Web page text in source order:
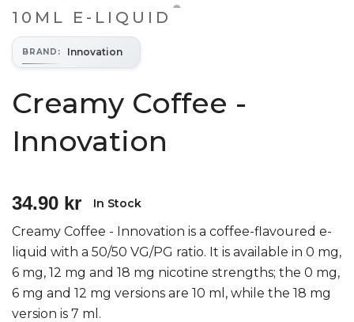
10ML E-LIQUID
BRAND : Innovation
Creamy Coffee -
Innovation
34.90 kr In Stock
Creamy Coffee - Innovation is a coffee-flavoured e-
liquid with a 50/50 VG/PG ratio. It is available in 0 mg,
6 mg, 12 mg and 18 mg nicotine strengths; the 0 mg,
6 mg and 12 mg versions are 10 ml, while the 18 mg
version is 7 ml.